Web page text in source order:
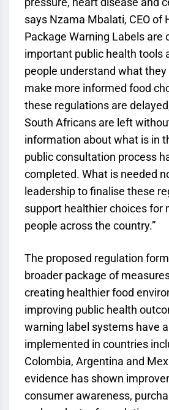
says Nzama Mbalati, CEO of
Package Warning Labels are
important public health tools
people understand what
make more informed food
these regulations are
South Africans are left
information about what is in
public consultation process
completed. What is needed
leadership to finalise these
support healthier choices for
people across the country.”
The proposed regulation
broader package of
creating healthier food
improving public health
warning label systems have
implemented in countries
Colombia, Argentina and
evidence has shown
consumer awareness,